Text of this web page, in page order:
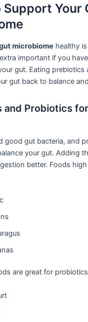
Support Your
microbiome healthy
important if you
gut. Eating prebiotics
gut back to balance
and Probiotics
good gut bacteria, and
your gut. Adding
better. Foods
are great for